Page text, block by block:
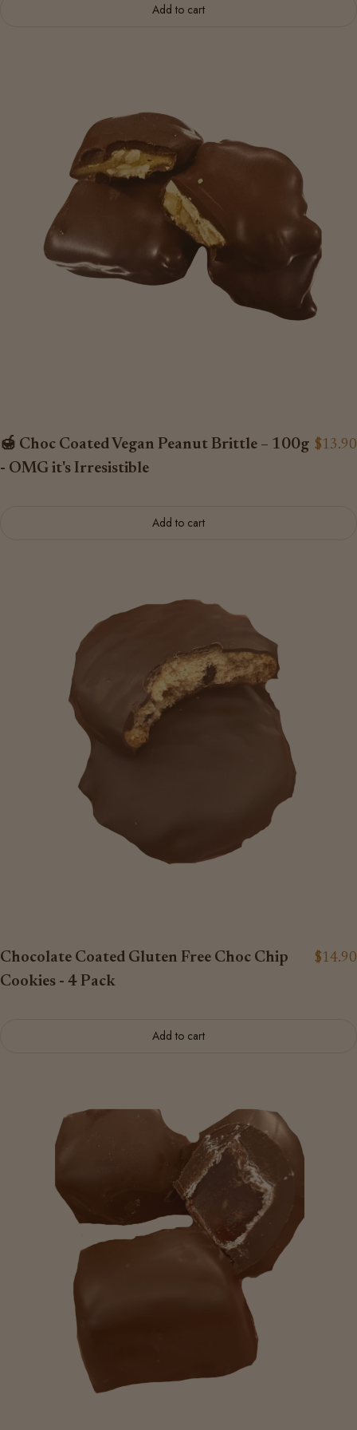
Add to cart
🍯 Choc Coated Vegan Peanut Brittle – 100g
- OMG it's Irresistible
$13.90
Add to cart
Chocolate Coated Gluten Free Choc Chip
Cookies - 4 Pack
$14.90
Add to cart